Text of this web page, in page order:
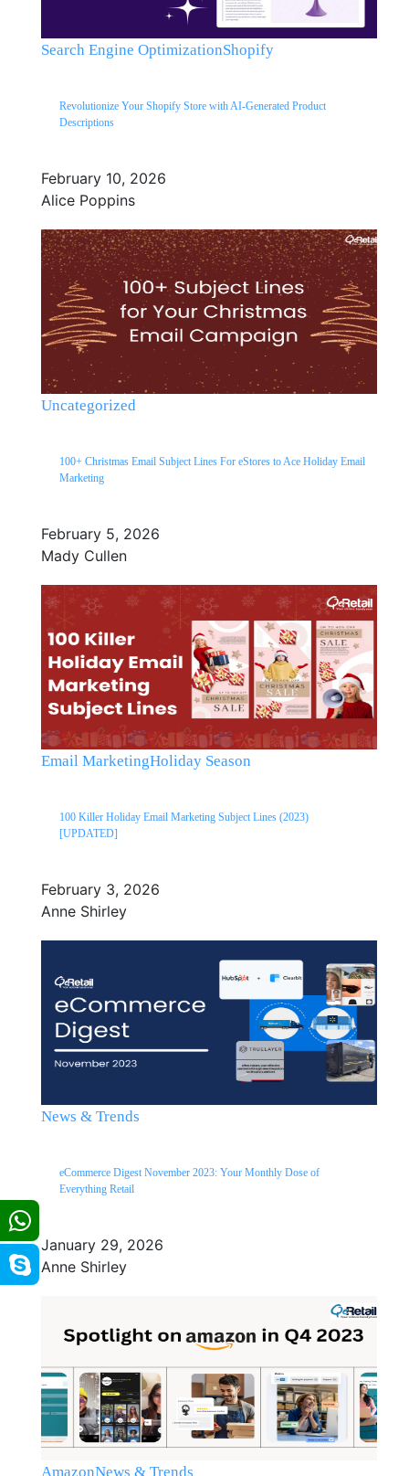
Search Engine OptimizationShopify
Revolutionize Your Shopify Store with AI-Generated Product
Descriptions
February 10, 2026
Alice Poppins
Uncategorized
100+ Christmas Email Subject Lines For eStores to Ace Holiday Email
Marketing
February 5, 2026
Mady Cullen
Email MarketingHoliday Season
100 Killer Holiday Email Marketing Subject Lines (2023)
[UPDATED]
February 3, 2026
Anne Shirley
News & Trends
eCommerce Digest November 2023: Your Monthly Dose of
Everything Retail
January 29, 2026
Anne Shirley
AmazonNews & Trends